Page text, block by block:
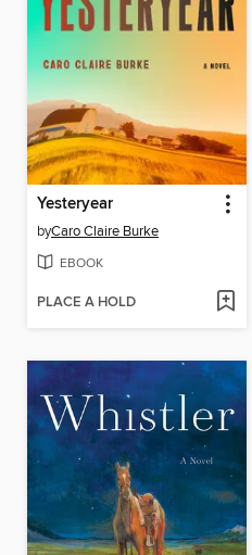
Yesteryear
byCaro Claire Burke
EBOOK
PLACE A HOLD